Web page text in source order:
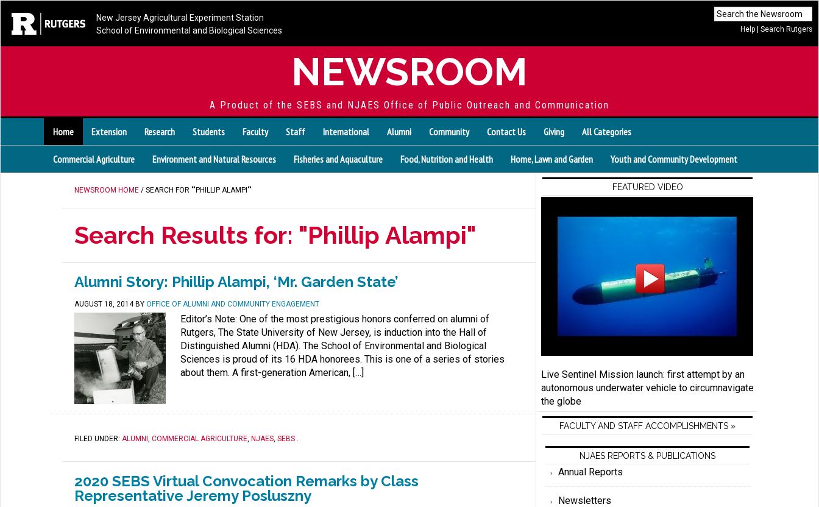
Help Search Rutgers
New Jersey Agricultural Experiment Station
School of Environmental and Biological Sciences
NEWSROOM
A Product of the SEBS and NJAES Office of Public Outreach and Communication
Home Extension Research Students Faculty Staff International Alumni Community Contact Us Giving All Categories
Commercial Agriculture Environment and Natural Resources Fisheries and Aquaculture Food, Nutrition and Health Home, Lawn and Garden Youth and Community Development
NEWSROOM HOME / SEARCH FOR ""PHILLIP ALAMPI""
Search Results for: "Phillip Alampi"
Alumni Story: Phillip Alampi, ‘Mr. Garden State’
AUGUST 18, 2014BY OFFICE OF ALUMNI AND COMMUNITY ENGAGEMENT
Editor’s Note: One of the most prestigious honors conferred on alumni of
Rutgers, The State University of New Jersey, is induction into the Hall of
Distinguished Alumni (HDA). The School of Environmental and Biological
Sciences is proud of its 16 HDA honorees. This is one of a series of stories
about them. A first-generation American, […]
FILED UNDER: ALUMNI , COMMERCIAL AGRICULTURE, NJAES, SEBS .
2020 SEBS Virtual Convocation Remarks by Class
Representative Jeremy Posluszny
FEATURED VIDEO
Live Sentinel Mission launch: first attempt by an
autonomous underwater vehicle to circumnavigate
the globe
FACULTY AND STAFF ACCOMPLISHMENTS »
NJAES REPORTS & PUBLICATIONS
Annual Reports
Newsletters